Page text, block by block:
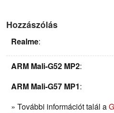
Hozzászólás
Realme:
ARM Mali-G52 MP2:
ARM Mali-G57 MP1:
» További információt talál a